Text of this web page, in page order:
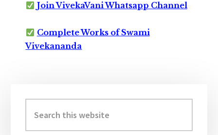
Join VivekaVani Whatsapp Channel
Complete Works of Swami
Vivekananda
Sidebar
this
website